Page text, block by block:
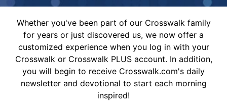
Whether you've been part of our Crosswalk family
for years or just discovered us, we now offer a
customized experience when you log in with your
Crosswalk or Crosswalk PLUS account. In addition,
you will begin to receive Crosswalk.com's daily
newsletter and devotional to start each morning
inspired!